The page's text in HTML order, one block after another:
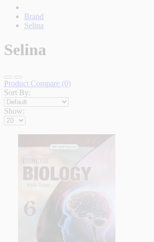
Brand
Selina
Selina
Product Compare (0)
Sort By:
Show: